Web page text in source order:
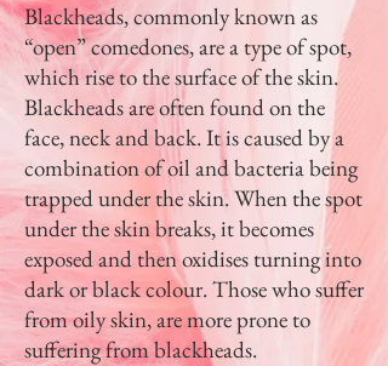
Blackheads, commonly known as
“open” comedones, are a type of spot,
which rise to the surface of the skin.
Blackheads are often found on the
face, neck and back. It is caused by a
combination of oil and bacteria being
trapped under the skin. When the spot
under the skin breaks, it becomes
exposed and then oxidises turning into
dark or black colour. Those who suffer
from oily skin, are more prone to
suffering from blackheads.